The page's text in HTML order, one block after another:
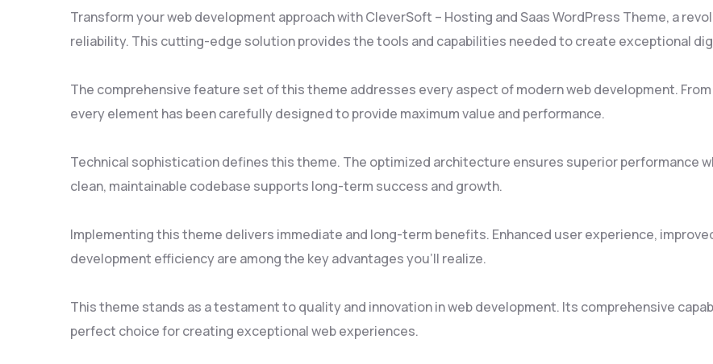
Transform your web development approach with CleverSoft – Hosting and Saas WordPress Theme, a
reliability. This cutting-edge solution provides the tools and capabilities needed to create exceptional
The comprehensive feature set of this theme addresses every aspect of modern web development.
every element has been carefully designed to provide maximum value and performance.
Technical sophistication defines this theme. The optimized architecture ensures superior performance
clean, maintainable codebase supports long-term success and growth.
Implementing this theme delivers immediate and long-term benefits. Enhanced user experience,
development efficiency are among the key advantages you'll realize.
This theme stands as a testament to quality and innovation in web development. Its comprehensive
perfect choice for creating exceptional web experiences.